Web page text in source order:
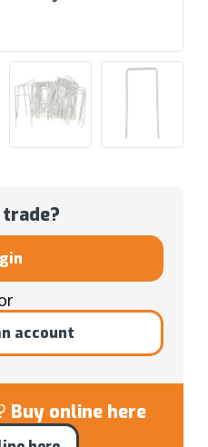
trade?
account
Buy online here